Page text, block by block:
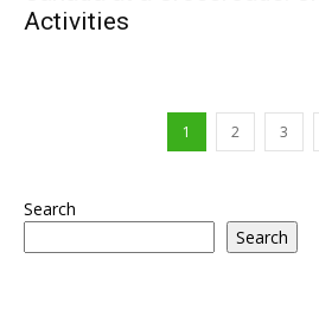
Activities
1 2 3
Search
Search